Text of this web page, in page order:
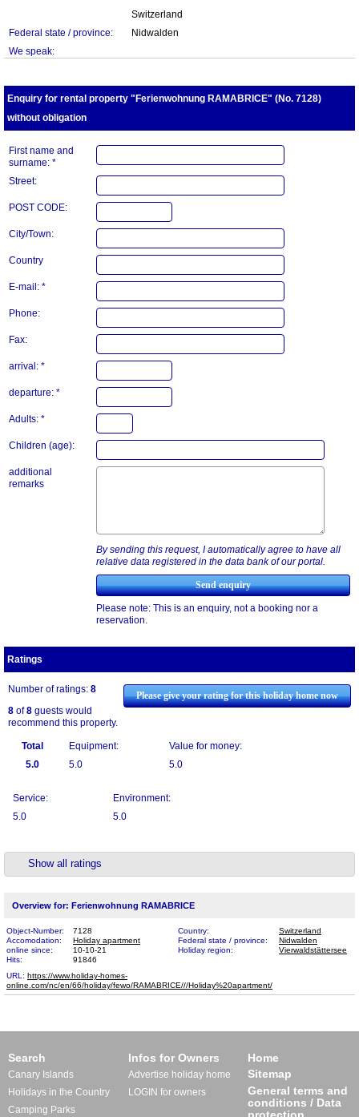
Switzerland
Federal state / province:
Nidwalden
We speak:
Enquiry for rental property "Ferienwohnung RAMABRICE" (No. 7128)
without obligation
First name and
surname: *
Street:
POST CODE:
City/Town:
Country
E-mail: *
Phone:
Fax:
arrival: *
departure: *
Adults: *
Children (age):
additional
remarks
By sending this request, I automatically agree to have all
relative data registered in the data bank of our portal.
Please note: This is an enquiry, not a booking nor a
reservation.
Ratings
Please give your rating for this holiday home now
Number of ratings: 8
8 of8 guests would
recommend this property.
Total
5.0
Equipment:
5.0
Value for money:
5.0
Service:
5.0
Environment:
5.0
Show all ratings
Overview for: Ferienwohnung RAMABRICE
Object-Number: 7128 Country:
Switzerland
Accomodation:
Holiday apartment Federal state / province:
Nidwalden
online since:
10-10-21 Holiday region:
Vierwaldstättersee
Hits:
91846
URL: https://www.holiday-homes-
online.com/nc/en/66/holiday/fewo/RAMABRICE///Holiday%20​apartment/
Search
Canary Islands
Holidays in the Country
Camping Parks
Infos for Owners
Advertise holiday home
LOGIN for owners
Home
Sitemap
General terms and
conditions / Data